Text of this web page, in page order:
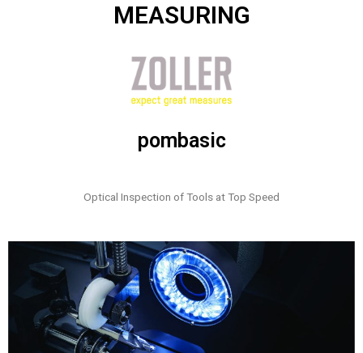
MEASURING
pombasic
Optical Inspection of Tools at Top Speed